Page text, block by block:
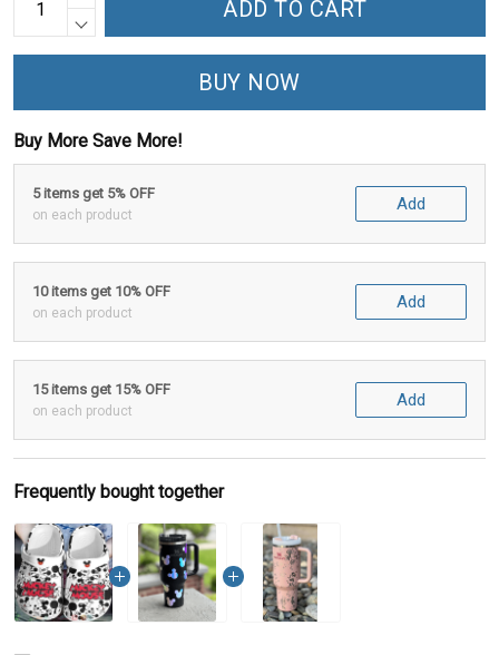
ADD TO CART
BUY NOW
Buy More Save More!
5 items get 5% OFF
on each product
Add
10 items get 10% OFF
on each product
Add
15 items get 15% OFF
on each product
Add
Frequently bought together